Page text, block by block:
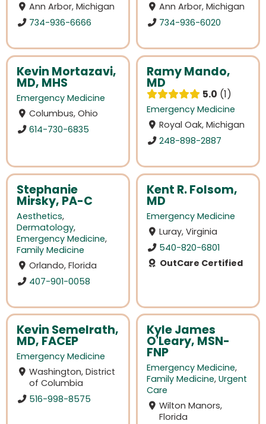
Ann Arbor, Michigan
734-936-6666
Ann Arbor, Michigan
734-936-6020
Kevin Mortazavi,
MD, MHS
Emergency Medicine
Columbus, Ohio
614-730-6835
Ramy Mando,
MD
5.0 1
Emergency Medicine
Royal Oak, Michigan
248-898-2887
Stephanie
Mirsky, PA-C
Aesthetics,
Dermatology,
Emergency Medicine,
Family Medicine
Orlando, Florida
407-901-0058
Kent R. Folsom,
MD
Emergency Medicine
Luray, Virginia
540-820-6801
OutCare Certified
Kevin Semelrath,
MD, FACEP
Emergency Medicine
Washington, District
of Columbia
516-998-8575
Kyle James
O'Leary, MSN-
FNP
Emergency Medicine,
Family Medicine, Urgent
Care
Wilton Manors,
Florida